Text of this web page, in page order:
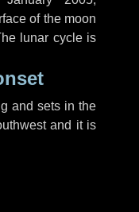
of the moon
lunar cycle is
and sets in the
and it is